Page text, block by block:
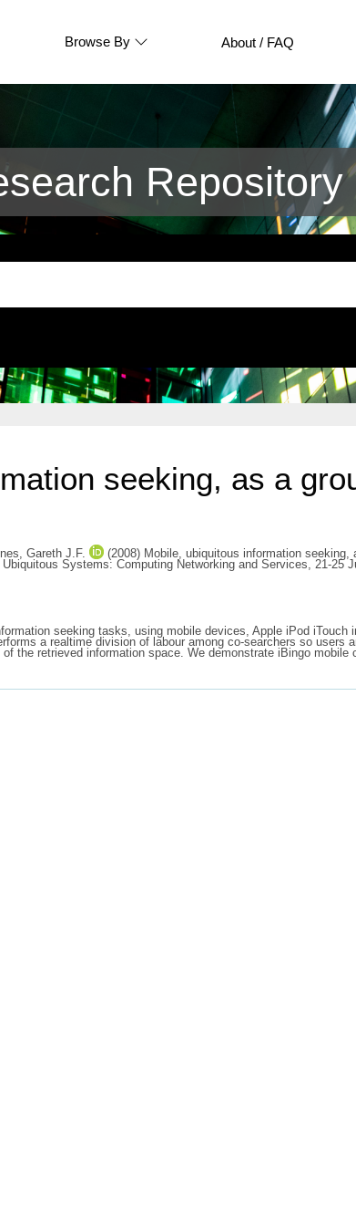
Browse By About / FAQ
seeking, as a
Gareth J.F.
(2008) Mobile, ubiquitous information
Systems: Computing Networking and Services, 21-25
seeking tasks, using mobile devices, Apple iPod
a realtime division of labour among co-searchers so users
the retrieved information space. We demonstrate iBingo